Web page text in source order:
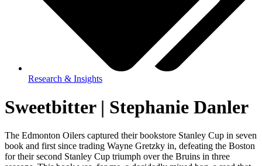
Research & Insights
Sweetbitter | Stephanie Danler
The Edmonton Oilers captured their bookstore Stanley Cup in seven
book and first since trading Wayne Gretzky in, defeating the Boston
for their second Stanley Cup triumph over the Bruins in three